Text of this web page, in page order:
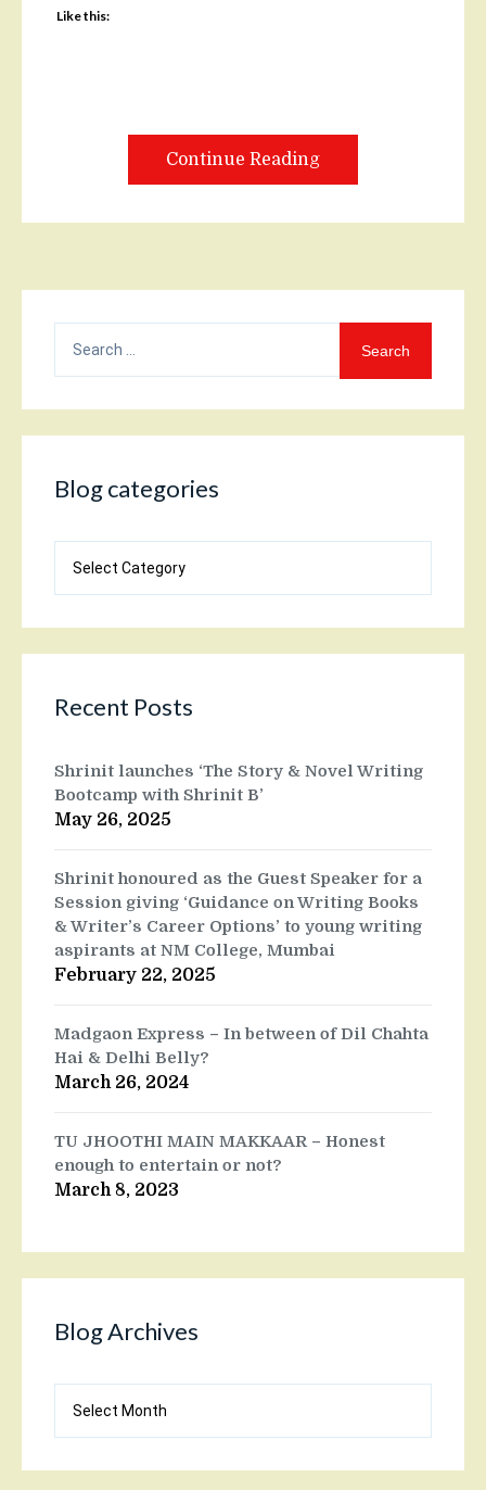
Like this:
Continue Reading
for:
Blog categories
categories
Recent Posts
Shrinit launches ‘The Story & Novel Writing
Bootcamp with Shrinit B’
May 26, 2025
Shrinit honoured as the Guest Speaker for a
Session giving ‘Guidance on Writing Books
& Writer’s Career Options’ to young writing
aspirants at NM College, Mumbai
February 22, 2025
Madgaon Express – In between of Dil Chahta
Hai & Delhi Belly?
March 26, 2024
TU JHOOTHI MAIN MAKKAAR – Honest
enough to entertain or not?
March 8, 2023
Blog Archives
Archives